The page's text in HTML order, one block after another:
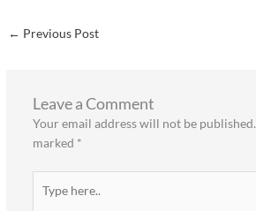
← Previous Post
Leave a Comment
Your email address will not be published.
marked *
here..